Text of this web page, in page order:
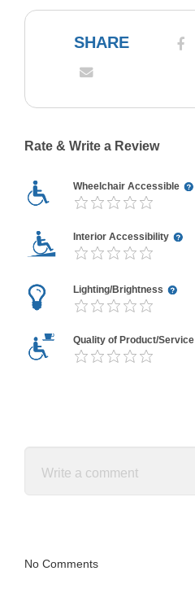
SHARE
Rate & Write a Review
Wheelchair Accessible
Interior Accessibility
Lighting/Brightness
Quality of Product/Service
No Comments